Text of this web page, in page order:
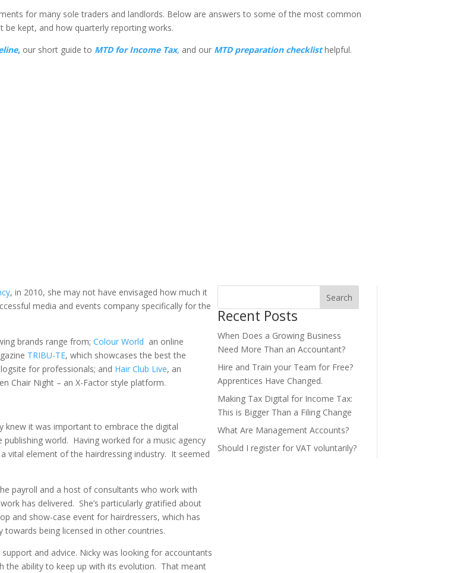
for many sole traders and landlords. Below are answers to some of the most common
kept, and how quarterly reporting works.
, our short guide to MTD for Income Tax, and our MTD preparation checklisthelpful.
, in 2010, she may not have envisaged how much it
media and events company specifically for the
brands range from; Colour World an online
TRIBU-TE, which showcases the best the
for professionals; and Hair Club Live, an
Chair Night – an X-Factor style platform.
knew it was important to embrace the digital
world. Having worked for a music agency
vital element of the hairdressing industry. It seemed
payroll and a host of consultants who work with
has delivered. She’s particularly gratified about
and show-case event for hairdressers, which has
towards being licensed in other countries.
and advice. Nicky was looking for accountants
the ability to keep up with its evolution. That meant
Search
Recent Posts
When Does a Growing Business
Need More Than an Accountant?
Hire and Train your Team for Free?
Apprentices Have Changed.
Making Tax Digital for Income Tax:
This is Bigger Than a Filing Change
What Are Management Accounts?
Should I register for VAT voluntarily?